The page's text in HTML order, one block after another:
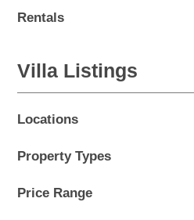
Rentals
Villa Listings
Locations
Property Types
Price Range